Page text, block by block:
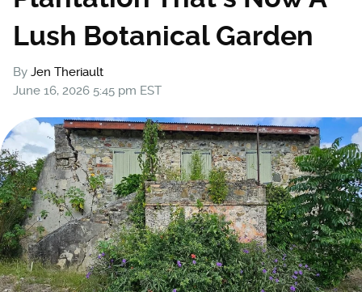
Lush Botanical Garden
By Jen Theriault
June 16, 2026 5:45 pm EST